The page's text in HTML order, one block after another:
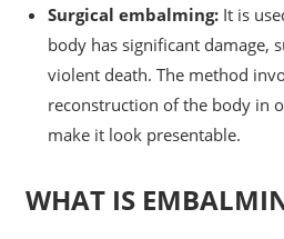
Surgical embalming: It is
body has significant damage,
violent death. The method
reconstruction of the body in
make it look presentable.
WHAT IS